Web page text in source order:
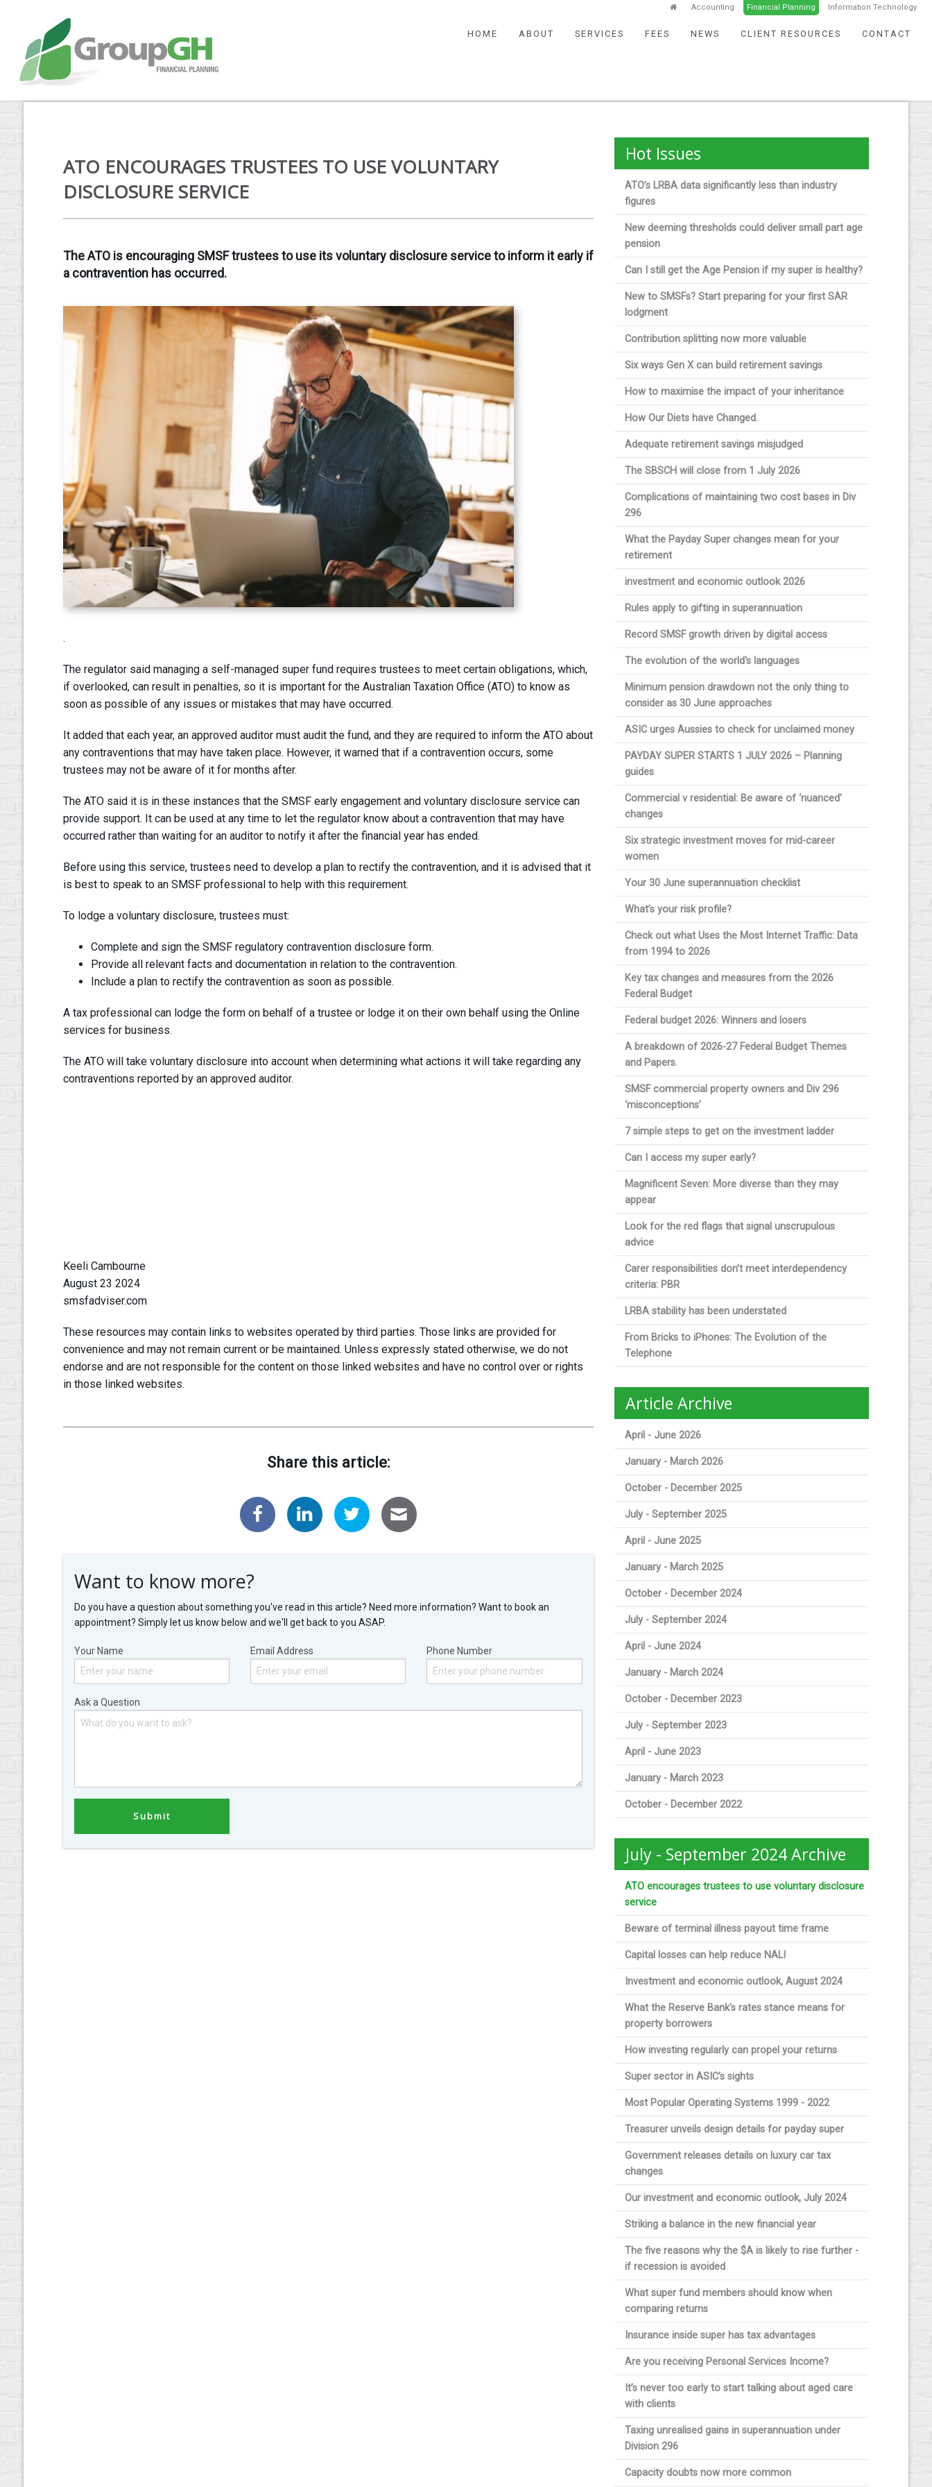
Accounting Financial Planning Information Technology
HOME ABOUT SERVICES FEES NEWS CLIENT RESOURCES CONTACT
ATO ENCOURAGES TRUSTEES TO USE VOLUNTARY
DISCLOSURE SERVICE
The ATO is encouraging SMSF trustees to use its voluntary disclosure service to inform it early if
a contravention has occurred.
.
The regulator said managing a self-managed super fund requires trustees to meet certain obligations, which,
if overlooked, can result in penalties, so it is important for the Australian Taxation Office (ATO) to know as
soon as possible of any issues or mistakes that may have occurred.
It added that each year, an approved auditor must audit the fund, and they are required to inform the ATO about
any contraventions that may have taken place. However, it warned that if a contravention occurs, some
trustees may not be aware of it for months after.
The ATO said it is in these instances that the SMSF early engagement and voluntary disclosure service can
provide support. It can be used at any time to let the regulator know about a contravention that may have
occurred rather than waiting for an auditor to notify it after the financial year has ended.
Before using this service, trustees need to develop a plan to rectify the contravention, and it is advised that it
is best to speak to an SMSF professional to help with this requirement.
To lodge a voluntary disclosure, trustees must:
Complete and sign the SMSF regulatory contravention disclosure form.
Provide all relevant facts and documentation in relation to the contravention.
Include a plan to rectify the contravention as soon as possible.
A tax professional can lodge the form on behalf of a trustee or lodge it on their own behalf using the Online
services for business.
The ATO will take voluntary disclosure into account when determining what actions it will take regarding any
contraventions reported by an approved auditor.
Keeli Cambourne
August 23 2024
smsfadviser.com
These resources may contain links to websites operated by third parties. Those links are provided for
convenience and may not remain current or be maintained. Unless expressly stated otherwise, we do not
endorse and are not responsible for the content on those linked websites and have no control over or rights
in those linked websites.
Share this article:
Want to know more?
Do you have a question about something you've read in this article? Need more information? Want to book an
appointment? Simply let us know below and we'll get back to you ASAP.
Your Name Email Address Phone Number
Ask a Question
Hot Issues
ATO’s LRBA data significantly less than industry
figures
New deeming thresholds could deliver small part age
pension
Can I still get the Age Pension if my super is healthy?
New to SMSFs? Start preparing for your first SAR
lodgment
Contribution splitting now more valuable
Six ways Gen X can build retirement savings
How to maximise the impact of your inheritance
How Our Diets have Changed.
Adequate retirement savings misjudged
The SBSCH will close from 1 July 2026
Complications of maintaining two cost bases in Div
296
What the Payday Super changes mean for your
retirement
investment and economic outlook 2026
Rules apply to gifting in superannuation
Record SMSF growth driven by digital access
The evolution of the world's languages
Minimum pension drawdown not the only thing to
consider as 30 June approaches
ASIC urges Aussies to check for unclaimed money
PAYDAY SUPER STARTS 1 JULY 2026 – Planning
guides
Commercial v residential: Be aware of ‘nuanced’
changes
Six strategic investment moves for mid-career
women
Your 30 June superannuation checklist
What’s your risk profile?
Check out what Uses the Most Internet Traffic: Data
from 1994 to 2026
Key tax changes and measures from the 2026
Federal Budget
Federal budget 2026: Winners and losers
A breakdown of 2026-27 Federal Budget Themes
and Papers.
SMSF commercial property owners and Div 296
‘misconceptions’
7 simple steps to get on the investment ladder
Can I access my super early?
Magnificent Seven: More diverse than they may
appear
Look for the red flags that signal unscrupulous
advice
Carer responsibilities don’t meet interdependency
criteria: PBR
LRBA stability has been understated
From Bricks to iPhones: The Evolution of the
Telephone
Article Archive
April - June 2026
January - March 2026
October - December 2025
July - September 2025
April - June 2025
January - March 2025
October - December 2024
July - September 2024
April - June 2024
January - March 2024
October - December 2023
July - September 2023
April - June 2023
January - March 2023
October - December 2022
July - September 2024 Archive
ATO encourages trustees to use voluntary disclosure
service
Beware of terminal illness payout time frame
Capital losses can help reduce NALI
Investment and economic outlook, August 2024
What the Reserve Bank’s rates stance means for
property borrowers
How investing regularly can propel your returns
Super sector in ASIC’s sights
Most Popular Operating Systems 1999 - 2022
Treasurer unveils design details for payday super
Government releases details on luxury car tax
changes
Our investment and economic outlook, July 2024
Striking a balance in the new financial year
The five reasons why the $A is likely to rise further -
if recession is avoided
What super fund members should know when
comparing returns
Insurance inside super has tax advantages
Are you receiving Personal Services Income?
It’s never too early to start talking about aged care
with clients
Taxing unrealised gains in superannuation under
Division 296
Capacity doubts now more common